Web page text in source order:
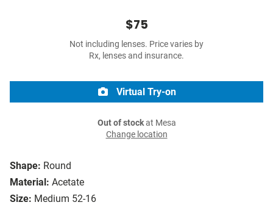
Shape: Round
Material: Acetate
Size: Medium 52-16
$75
Not including lenses. Price varies by
Rx, lenses and insurance.
Virtual Try-on
Out of stockat Mesa
Change location